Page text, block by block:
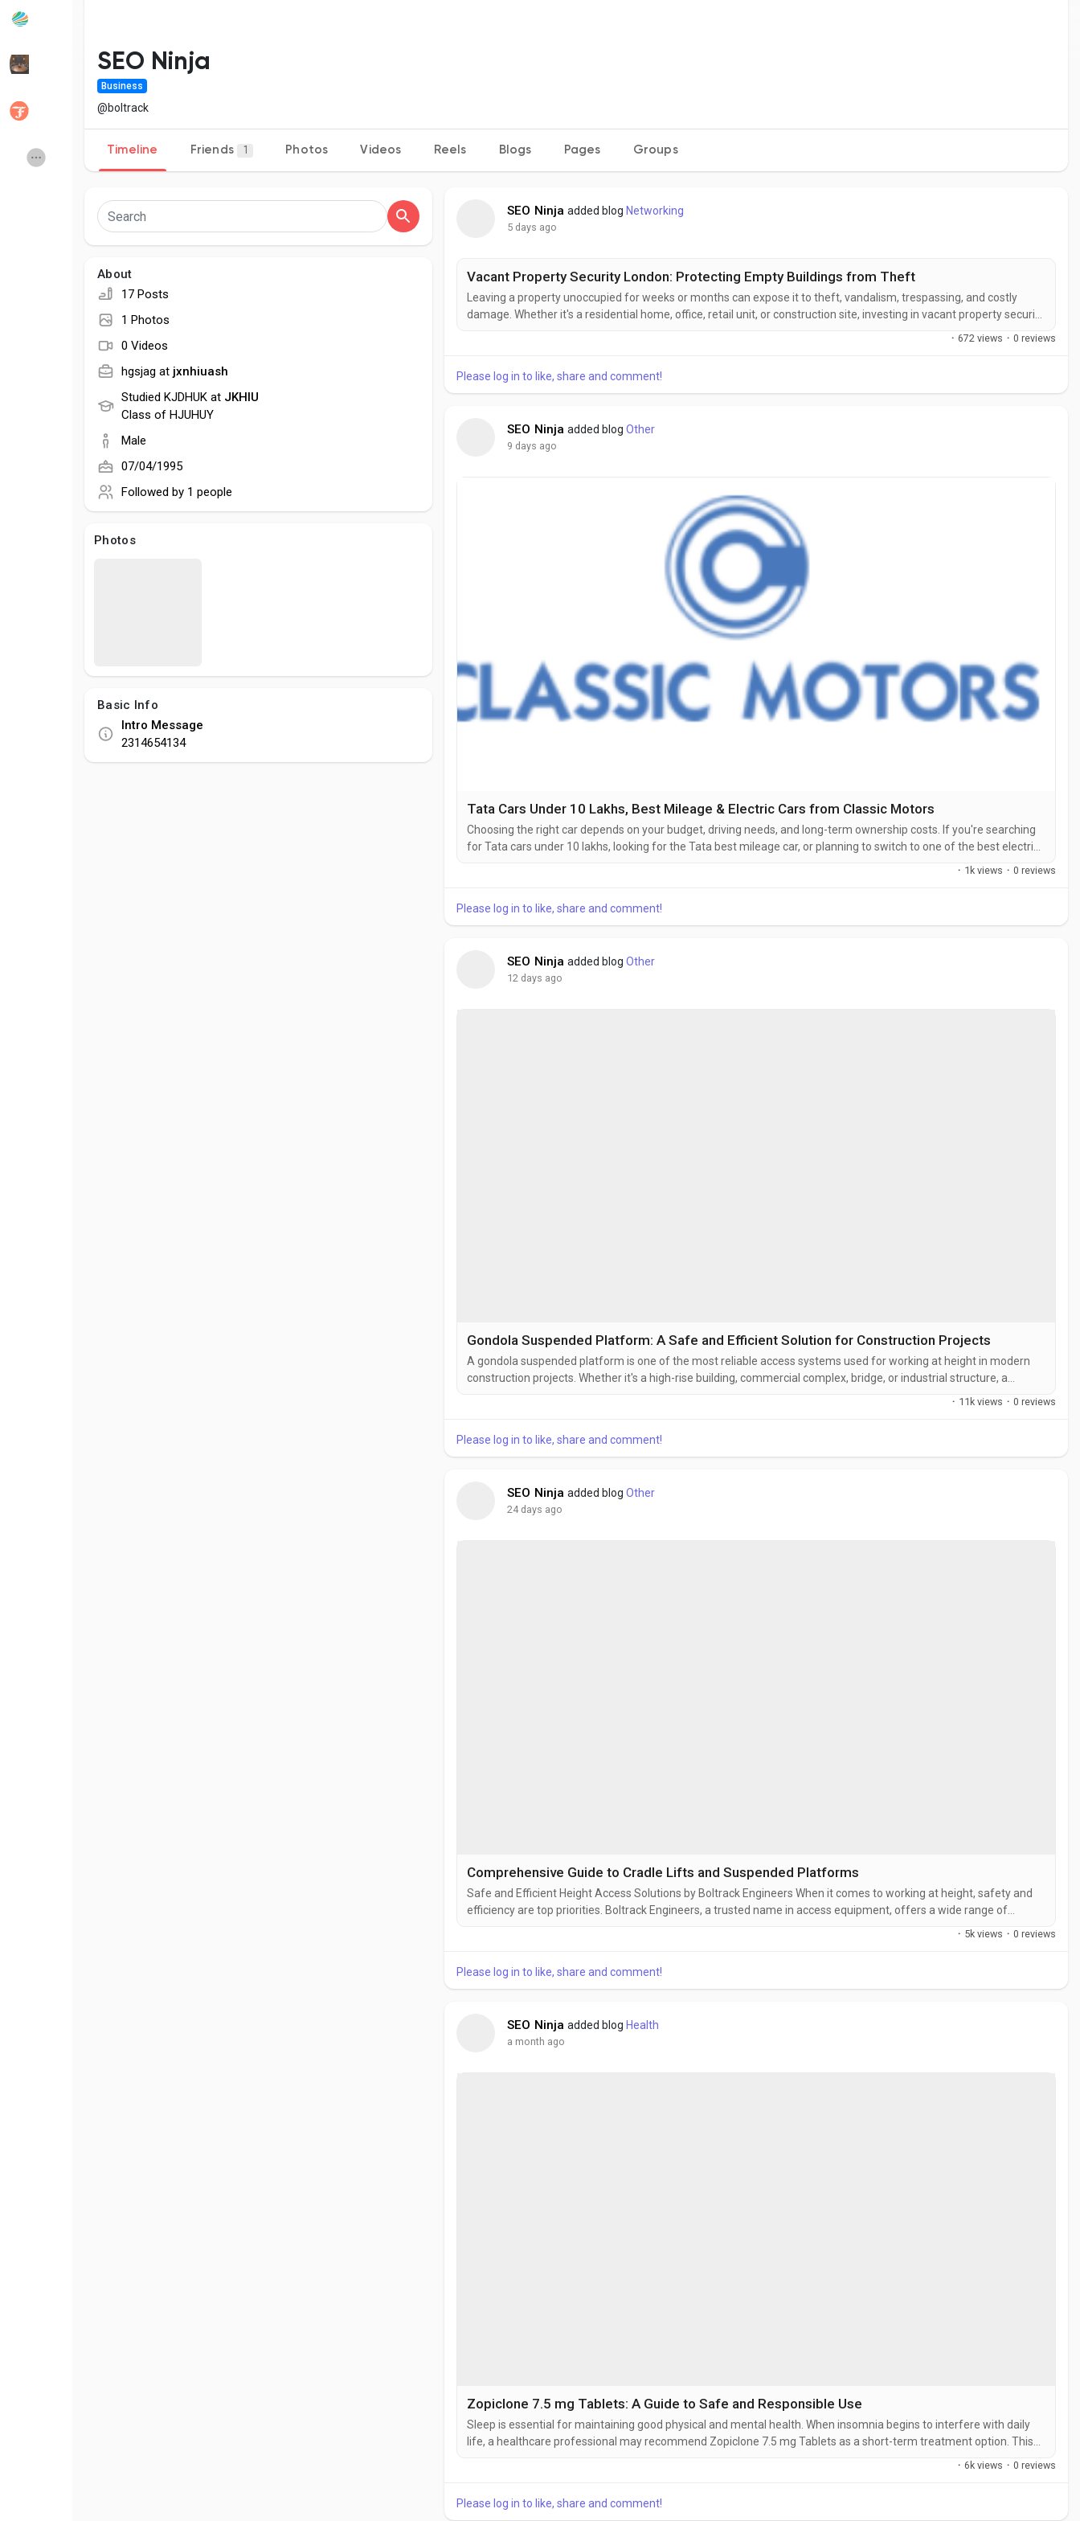
Popular Posts
Developers
Creator Commerce Launch Startup
Global News
SEO Ninja
Business
@boltrack
Timeline Friends 1 Photos Videos Reels Blogs Pages Groups
About
17 Posts
1 Photos
0 Videos
hgsjag at jxnhiuash
Studied KJDHUK at JKHIU
Class of HJUHUY
Male
07/04/1995
Followed by 1 people
Photos
Basic Info
Intro Message
2314654134
SEO Ninja added blog Networking
5 days ago
Vacant Property Security London: Protecting Empty Buildings from Theft
Leaving a property unoccupied for weeks or months can expose it to theft, vandalism, trespassing, and costly
damage. Whether it's a residential home, office, retail unit, or construction site, investing in vacant property security
London services is the best way to safeguard your asset and maintain peace of mind. Professional void property
· 672 views · 0 reviews
Please log in to like, share and comment!
SEO Ninja added blog Other
9 days ago
Tata Cars Under 10 Lakhs, Best Mileage & Electric Cars from Classic Motors
Choosing the right car depends on your budget, driving needs, and long-term ownership costs. If you're searching
for Tata cars under 10 lakhs, looking for the Tata best mileage car, or planning to switch to one of the best electric
cars, Classic Motors can help you find the perfect match. Tata Motors has built a strong reputation for
· 1k views · 0 reviews
Please log in to like, share and comment!
SEO Ninja added blog Other
12 days ago
Gondola Suspended Platform: A Safe and Efficient Solution for Construction Projects
A gondola suspended platform is one of the most reliable access systems used for working at height in modern
construction projects. Whether it's a high-rise building, commercial complex, bridge, or industrial structure, a
gondola provides workers with a safe and efficient platform to carry out exterior construction, maintenance,
· 11k views · 0 reviews
Please log in to like, share and comment!
SEO Ninja added blog Other
24 days ago
Comprehensive Guide to Cradle Lifts and Suspended Platforms
Safe and Efficient Height Access Solutions by Boltrack Engineers When it comes to working at height, safety and
efficiency are top priorities. Boltrack Engineers, a trusted name in access equipment, offers a wide range of
suspended platform solutions to meet the demands of construction, maintenance, and industrial projects. One of
· 5k views · 0 reviews
Please log in to like, share and comment!
SEO Ninja added blog Health
a month ago
Zopiclone 7.5 mg Tablets: A Guide to Safe and Responsible Use
Sleep is essential for maintaining good physical and mental health. When insomnia begins to interfere with daily
life, a healthcare professional may recommend Zopiclone 7.5 mg Tablets as a short-term treatment option. This
prescription medication is commonly used to help people fall asleep faster and enjoy a more restful night's sleep.
· 6k views · 0 reviews
Please log in to like, share and comment!